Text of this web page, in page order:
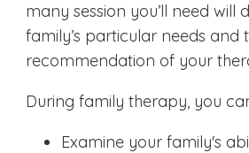
many session you’ll need will
family’s particular needs and
recommendation of your
During family therapy, you
Examine your family's